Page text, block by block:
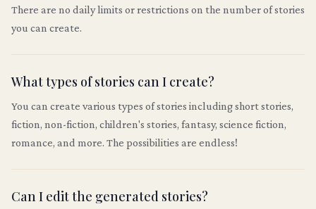
There are no daily limits or restrictions on the number of stories
you can create.
What types of stories can I create?
You can create various types of stories including short stories,
fiction, non-fiction, children's stories, fantasy, science fiction,
romance, and more. The possibilities are endless!
Can I edit the generated stories?